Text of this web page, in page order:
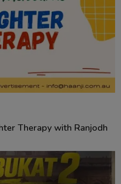
Therapy with Ranjodh